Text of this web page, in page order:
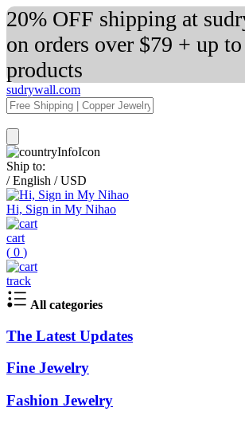
20% OFF shipping at
on orders over $79 + up
products
sudrywall.com
Ship to:
/ English / USD
Hi, Sign in My Nihao
cart
( 0 )
track
All categories
The Latest Updates
Fine Jewelry
Fashion Jewelry